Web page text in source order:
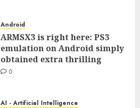
Android
ARMSX3 is right here: PS3
emulation on Android simply
obtained extra thrilling
0
AI - Artificial Intelligence